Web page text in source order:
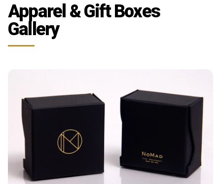
Apparel & Gift Boxes
Gallery